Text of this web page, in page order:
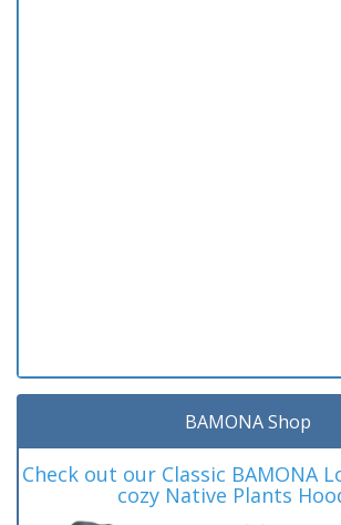
BAMONA Shop
Check out our Classic BAMONA
cozy Native Plants